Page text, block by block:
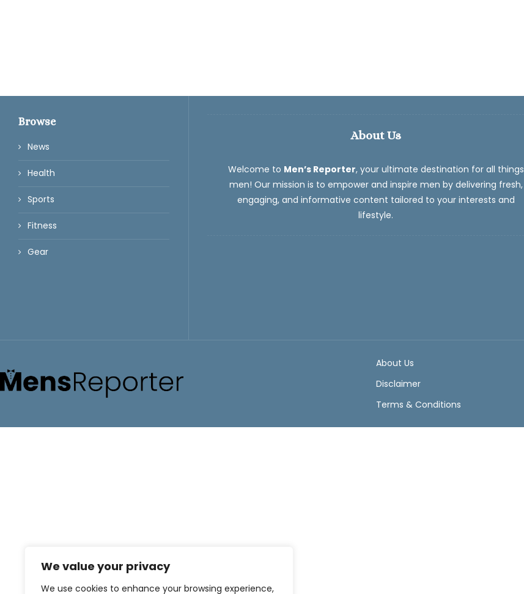
We value your privacy
We use cookies to enhance your browsing experience,
Browse
News
Health
Sports
Fitness
Gear
About Us
Welcome to Men’s Reporter, your ultimate destination for all things
men! Our mission is to empower and inspire men by delivering fresh,
engaging, and informative content tailored to your interests and
lifestyle.
About Us
Disclaimer
Terms & Conditions